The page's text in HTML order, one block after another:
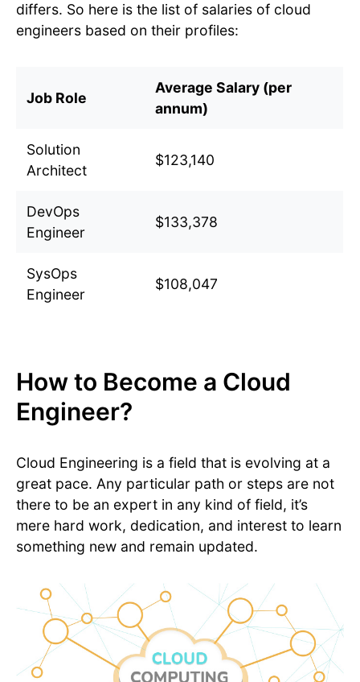
differs. So here is the list of salaries of cloud
engineers based on their profiles:
Job Role
Average Salary (per
annum)
Solution
Architect
$123,140
DevOps
Engineer
$133,378
SysOps
Engineer
$108,047
How to Become a Cloud
Engineer?
Cloud Engineering is a field that is evolving at a
great pace. Any particular path or steps are not
there to be an expert in any kind of field, it’s
mere hard work, dedication, and interest to learn
something new and remain updated.